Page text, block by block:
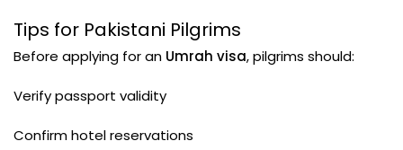
Tips for Pakistani Pilgrims
Before applying for an Umrah visa, pilgrims should:
Verify passport validity
Confirm hotel reservations